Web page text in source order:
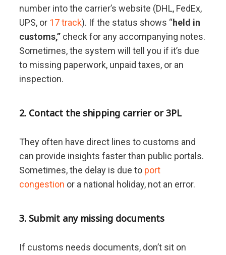
number into the carrier’s website (DHL, FedEx,
UPS, or17 track). If the status shows “held in
customs,”check for any accompanying notes.
Sometimes, the system will tell you if it’s due
to missing paperwork, unpaid taxes, or an
inspection.
2. Contact the shipping carrier or 3PL
They often have direct lines to customs and
can provide insights faster than public portals.
Sometimes, the delay is due to port
congestion or a national holiday, not an error.
3. Submit any missing documents
If customs needs documents, don’t sit on